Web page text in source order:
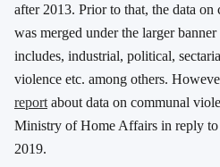
after 2013. Prior to that, the data on
was merged under the larger
includes, industrial, political,
violence etc. among others.
report about data on communal
Ministry of Home Affairs in reply
2019.